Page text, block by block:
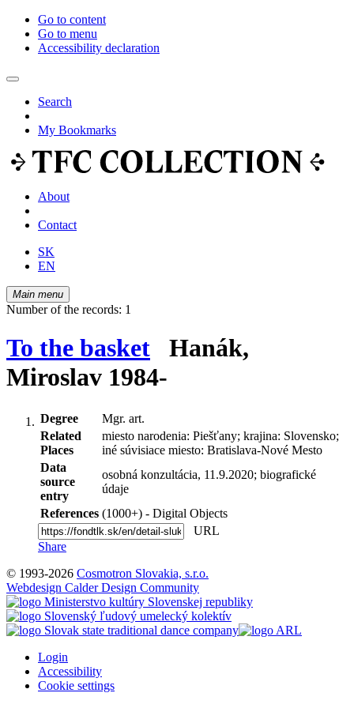
Go to content
Go to menu
Accessibility declaration
Search
My Bookmarks
About
Contact
SK
EN
Main menu
Number of the records: 1
To the basket Hanák,
Miroslav 1984-
Degree
Mgr. art.
Related
Places
miesto narodenia: Piešťany; krajina: Slovensko;
iné súvisiace miesto: Bratislava-Nové Mesto
Data
source
entry
osobná konzultácia, 11.9.2020; biografické
údaje
References (1000+) - Digital Objects
URL
Share
© 1993-2026 Cosmotron Slovakia, s.r.o.
Webdesign Calder Design Community
Login
Accessibility
Cookie settings